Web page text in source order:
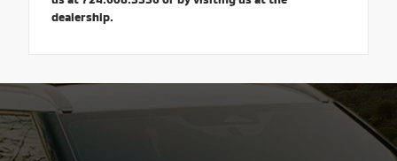
dealership.